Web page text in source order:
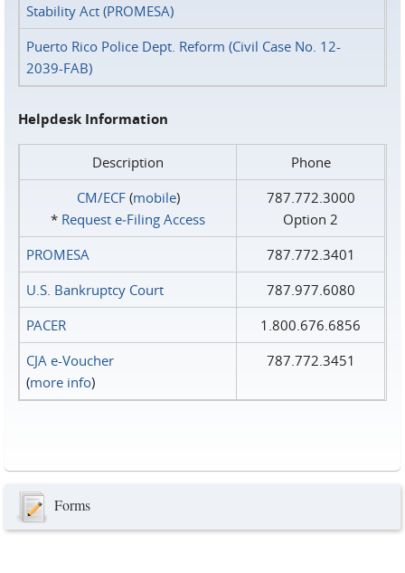
Stability Act (PROMESA)
Puerto Rico Police Dept. Reform (Civil Case No. 12-
2039-FAB)
Helpdesk Information
Description
Phone
CM/ECF(mobile)
* Request e‑Filing Access
787.772.3000
Option 2
PROMESA
787.772.3401
U.S. Bankruptcy Court
787.977.6080
PACER
1.800.676.6856
CJA e-Voucher
(more info)
787.772.3451
Forms